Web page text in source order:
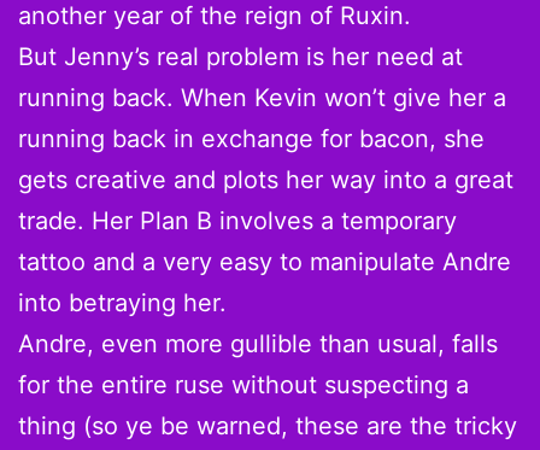
another year of the reign of Ruxin.
But Jenny’s real problem is her need at
running back. When Kevin won’t give her a
running back in exchange for bacon, she
gets creative and plots her way into a great
trade. Her Plan B involves a temporary
tattoo and a very easy to manipulate Andre
into betraying her.
Andre, even more gullible than usual, falls
for the entire ruse without suspecting a
thing (so ye be warned, these are the tricky